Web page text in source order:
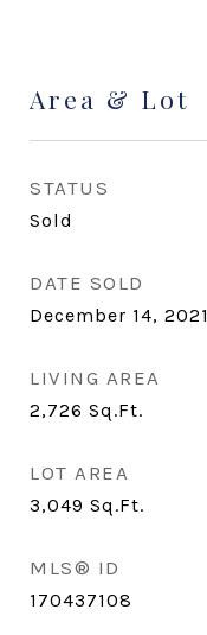
Area & Lot
STATUS
Sold
DATE SOLD
December 14, 2021
LIVING AREA
2,726 Sq.Ft.
LOT AREA
3,049 Sq.Ft.
MLS® ID
170437108